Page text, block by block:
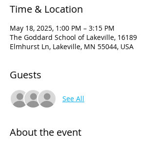
Time & Location
May 18, 2025, 1:00 PM – 3:15 PM
The Goddard School of Lakeville, 16189
Elmhurst Ln, Lakeville, MN 55044, USA
Guests
See All
About the event